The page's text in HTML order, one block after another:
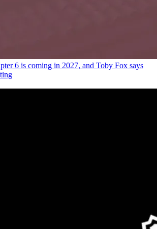
6 is coming in 2027, and Toby Fox says